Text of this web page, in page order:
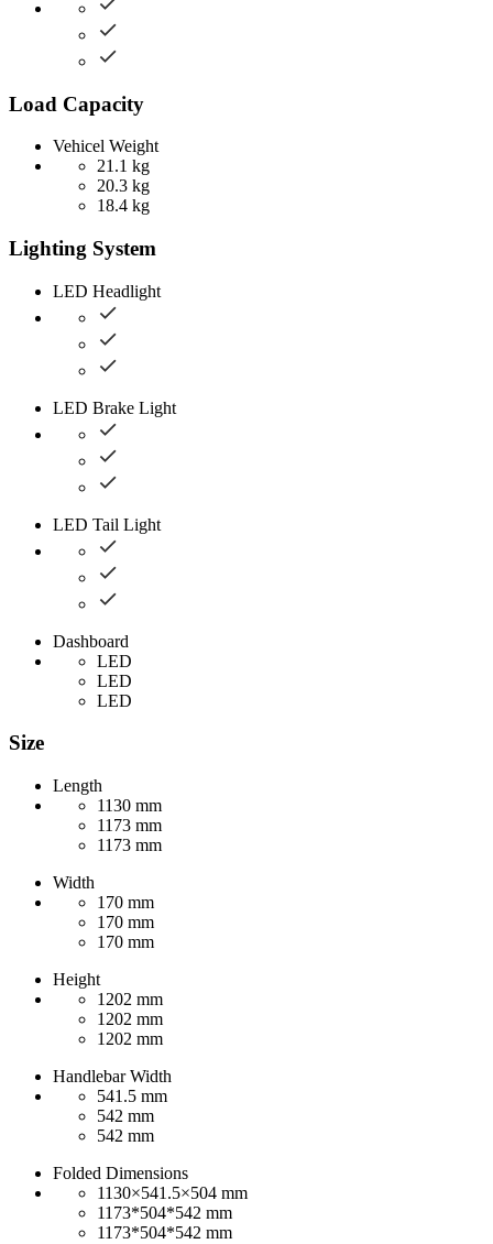
Load Capacity
Vehicel Weight
21.1 kg
20.3 kg
18.4 kg
Lighting System
LED Headlight
LED Brake Light
LED Tail Light
Dashboard
LED
LED
LED
Size
Length
1130 mm
1173 mm
1173 mm
Width
170 mm
170 mm
170 mm
Height
1202 mm
1202 mm
1202 mm
Handlebar Width
541.5 mm
542 mm
542 mm
Folded Dimensions
1130×541.5×504 mm
1173*504*542 mm
1173*504*542 mm